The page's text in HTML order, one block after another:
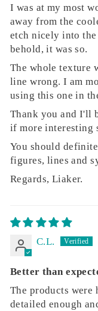
I was at my most
away from the
etch nicely into
behold, it was so.
The whole texture
line wrong. I am
using this one in
Thank you and I'll
if more interesting
You should
figures, lines and
Regards, Liaker.
C.L.
Better than
The products were
detailed enough